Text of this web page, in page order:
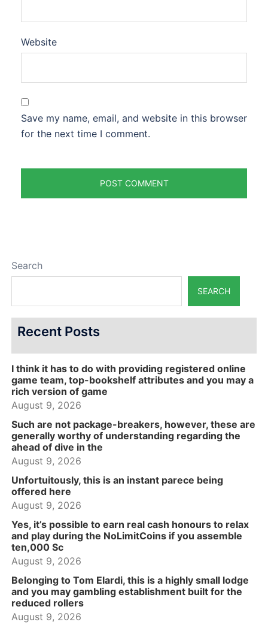
Website
Save my name, email, and website in this browser
for the next time I comment.
Search
SEARCH
Recent Posts
I think it has to do with providing registered online
game team, top-bookshelf attributes and you may a
rich version of game
August 9, 2026
Such are not package-breakers, however, these are
generally worthy of understanding regarding the
ahead of dive in the
August 9, 2026
Unfortuitously, this is an instant parece being
offered here
August 9, 2026
Yes, it’s possible to earn real cash honours to relax
and play during the NoLimitCoins if you assemble
ten,000 Sc
August 9, 2026
Belonging to Tom Elardi, this is a highly small lodge
and you may gambling establishment built for the
reduced rollers
August 9, 2026